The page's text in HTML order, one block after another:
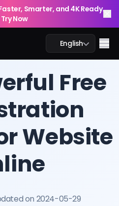
Smarter, and 4K Ready.
Try Now
English
Free
Website
on 2024-05-29